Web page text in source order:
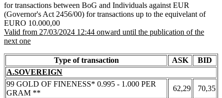
for transactions between BoG and Individuals against EUR
(Governor's Act 2456/00) for transactions up to the equivelant of
EURO 10.000,00
Valid from 27/03/2024 12:44 onward until the publication of the
next one
Type of transaction ASK
BID
A.SOVEREIGN
99 GOLD OF FINENESS* 0.995 - 1.000 PER
GRAM **
62,29
70,35